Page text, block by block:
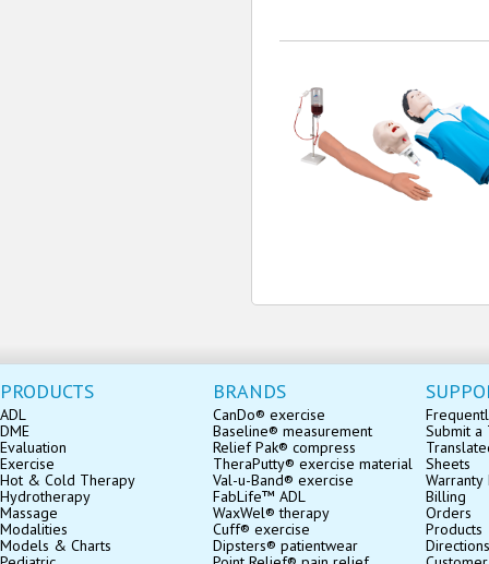
PRODUCTS
ADL
DME
Evaluation
Exercise
Hot & Cold Therapy
Hydrotherapy
Massage
Modalities
Models & Charts
BRANDS
CanDo® exercise
Baseline® measurement
Relief Pak® compress
TheraPutty® exercise material
Val-u-Band® exercise
FabLife™ ADL
WaxWel® therapy
Cuff® exercise
Dipsters® patientwear
Submit a
Sheets
Billing
Orders
Products
Directions